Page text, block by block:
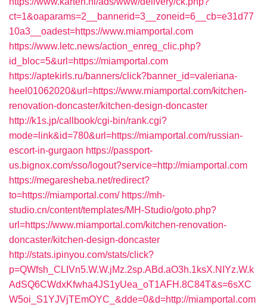
ct=1&oaparams=2__bannerid=3__zoneid=6__cb=e31d77
10a3__oadest=https://www.miamportal.com
https://www.letc.news/action_enreg_clic.php?
id_bloc=5&url=https://miamportal.com
https://aptekirls.ru/banners/click?banner_id=valeriana-
heel01062020&url=https://www.miamportal.com/kitchen-
renovation-doncaster/kitchen-design-doncaster
http://k1s.jp/callbook/cgi-bin/rank.cgi?
mode=link&id=780&url=https://miamportal.com/russian-
escort-in-gurgaon https://passport-
us.bignox.com/sso/logout?service=http://miamportal.com
https://megaresheba.net/redirect?
to=https://miamportal.com/ https://mh-
studio.cn/content/templates/MH-Studio/goto.php?
url=https://www.miamportal.com/kitchen-renovation-
doncaster/kitchen-design-doncaster
http://stats.ipinyou.com/stats/click?
p=QWfsh_CLIVn5.W.W.jMz.2sp.ABd.aO3h.1ksX.NIYz.W.k
AdSQ6CWdxKfwha4JS1yUea_oT1AFH.8C84T&s=6sXC
W5oi_S1YJVjTEmOYC_&dde=0&d=http://miamportal.com